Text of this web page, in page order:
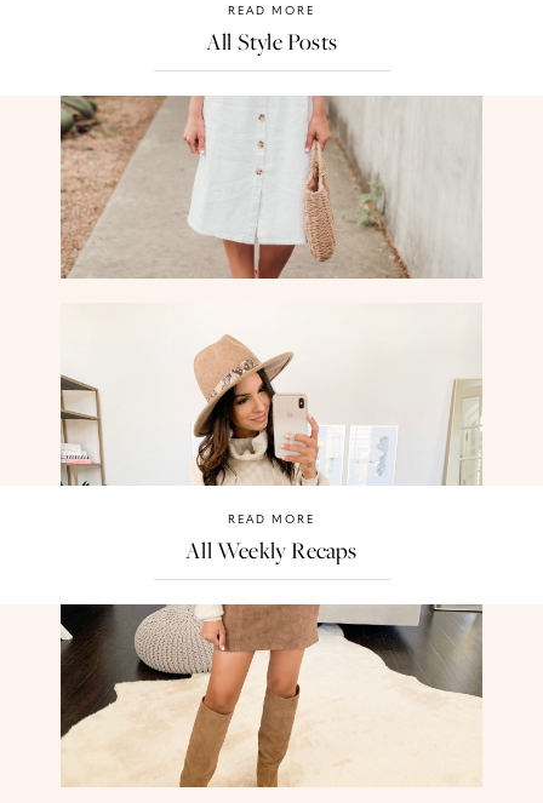
READ MORE
All Style Posts
READ MORE
All Weekly Recaps